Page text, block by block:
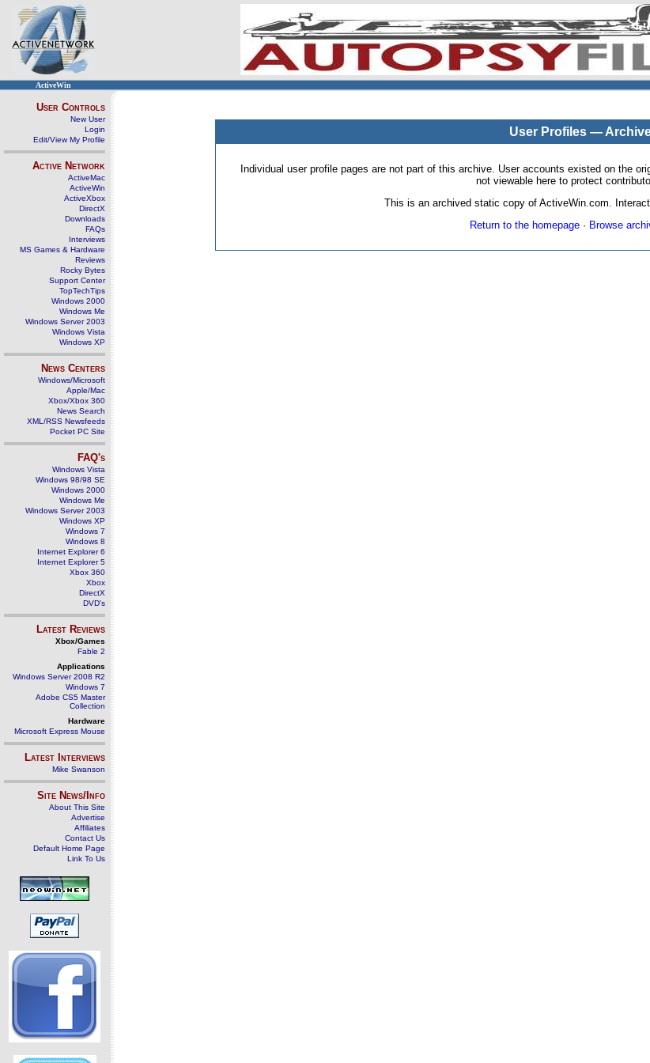
ActiveWin
User Controls
New User
Login
Edit/View My Profile
Active Network
ActiveMac
ActiveWin
ActiveXbox
DirectX
Downloads
FAQs
Interviews
MS Games & Hardware
Reviews
Rocky Bytes
Support Center
TopTechTips
Windows 2000
Windows Me
Windows Server 2003
Windows Vista
Windows XP
News Centers
Windows/Microsoft
Apple/Mac
Xbox/Xbox 360
News Search
XML/RSS Newsfeeds
Pocket PC Site
FAQ's
Windows Vista
Windows 98/98 SE
Windows 2000
Windows Me
Windows Server 2003
Windows XP
Windows 7
Windows 8
Internet Explorer 6
Internet Explorer 5
Xbox 360
Xbox
DirectX
DVD's
Latest Reviews
Xbox/Games
Fable 2
Applications
Windows Server 2008 R2
Windows 7
Adobe CS5 Master
Collection
Hardware
Microsoft Express Mouse
Latest Interviews
Mike Swanson
Site News/Info
About This Site
Advertise
Affiliates
Contact Us
Default Home Page
Link To Us
User Profiles —
Individual user profile pages are not part of this archive. User accounts existed on the
not viewable here to protect
This is an archived static copy of ActiveWin.com.
Return to the homepage· Browse